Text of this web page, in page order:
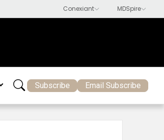
Subscribe Email Subscribe